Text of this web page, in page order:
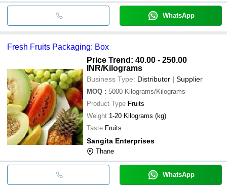
WhatsApp
Fresh Fruits Packaging: Box
Price Trend: 40.00 - 250.00
INR/Kilograms
Business Type: Distributor | Supplier
MOQ : 5000 Kilograms/Kilograms
Product Type Fruits
Weight
1-20 Kilograms (kg)
Taste Fruits
Sangita Enterprises
Thane
WhatsApp